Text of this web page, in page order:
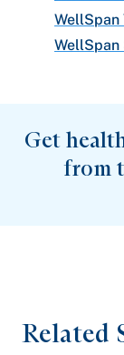
WellSpan
Get
from
Related